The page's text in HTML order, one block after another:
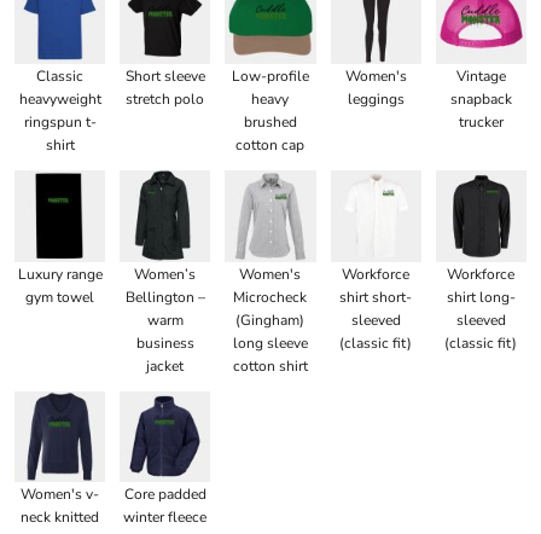
Classic
heavyweight
ringspun t-
shirt
Short sleeve
stretch polo
Low-profile
heavy
brushed
cotton cap
Women's
leggings
Vintage
snapback
trucker
Luxury range
gym towel
Women’s
Bellington –
warm
business
jacket
Women's
Microcheck
(Gingham)
long sleeve
cotton shirt
Workforce
shirt short-
sleeved
(classic fit)
Workforce
shirt long-
sleeved
(classic fit)
Women's v-
neck knitted
Core padded
winter fleece